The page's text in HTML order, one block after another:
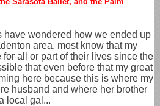
have wondered how we ended up
area. most know that my
all or part of their lives since the
that even before that my great
here because this is where my
husband and where her brother
local gal...